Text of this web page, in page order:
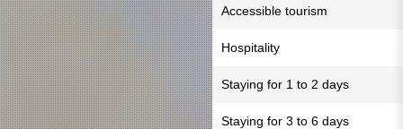
Accessible tourism
Hospitality
Staying for 1 to 2 days
Staying for 3 to 6 days